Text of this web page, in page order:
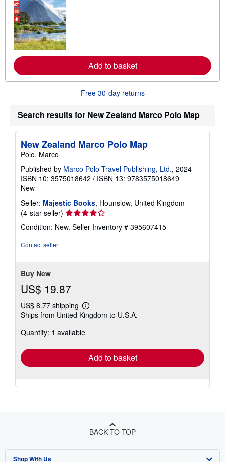
o
u
t
s
i
g
a
s
Add to basket
Free 30-day returns
Search results for New Zealand Marco Polo Map
New Zealand Marco Polo Map
Polo, Marco
Published by Marco Polo Travel Publishing, Ltd., 2024
ISBN 10: 3575018642 / ISBN 13: 9783575018649
New
Seller: Majestic Books, Hounslow, United Kingdom
(4-star seller) Seller
rating
4
Condition: New. Seller Inventory # 395607415
Contact seller
Buy New
US$ 19.87
US$ 8.77 shipping
Learn
more
shipping
Ships from United Kingdom to U.S.A.
Quantity: 1 available
Add to basket
BACK TO TOP
Shop With Us